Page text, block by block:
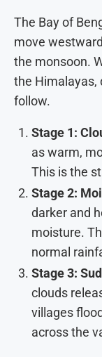
The Bay of
move
the monsoon.
the Himalayas,
follow.
Stage 1:
as warm,
This is the
Stage 2:
darker and
moisture.
normal
Stage 3:
clouds
villages
across the